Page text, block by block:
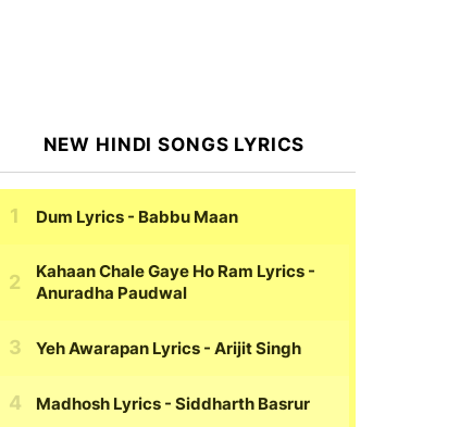
NEW HINDI SONGS LYRICS
Dum Lyrics - Babbu Maan
Kahaan Chale Gaye Ho Ram Lyrics -
Anuradha Paudwal
Yeh Awarapan Lyrics - Arijit Singh
Madhosh Lyrics - Siddharth Basrur